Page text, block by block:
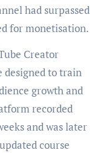
had surpassed
for monetisation.
Creator
designed to train
growth and
recorded
and was later
course